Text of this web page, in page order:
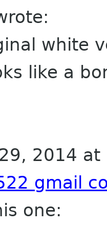
white
like a
2014
gmail
one: